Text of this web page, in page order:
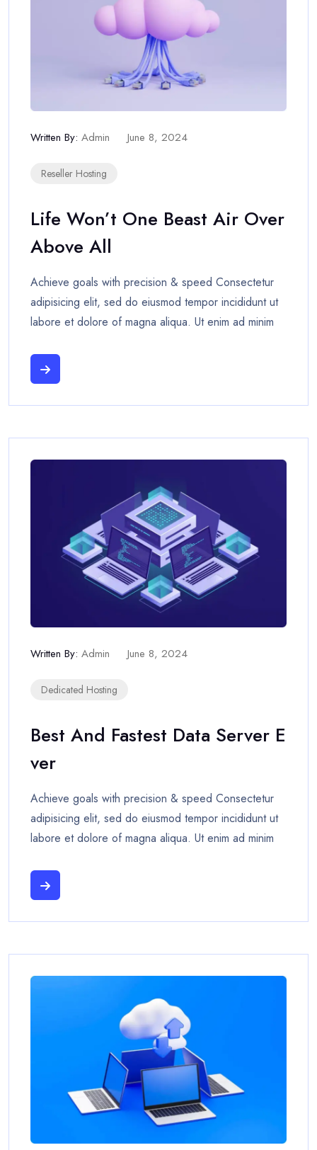
Written By: Admin June 8, 2024
Reseller Hosting
Life Won’t One Beast Air Over
Above All
Achieve goals with precision & speed Consectetur
adipisicing elit, sed do eiusmod tempor incididunt ut
labore et dolore of magna aliqua. Ut enim ad minim
Written By: Admin June 8, 2024
Dedicated Hosting
Best And Fastest Data Server E
Ver
Achieve goals with precision & speed Consectetur
adipisicing elit, sed do eiusmod tempor incididunt ut
labore et dolore of magna aliqua. Ut enim ad minim